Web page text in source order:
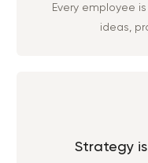
Every employee
ideas,
Strategy